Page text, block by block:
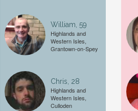
Male
William, 59
Highlands and
Western Isles,
Grantown-on-Spey
Chris, 28
Highlands and
Western Isles,
Culloden